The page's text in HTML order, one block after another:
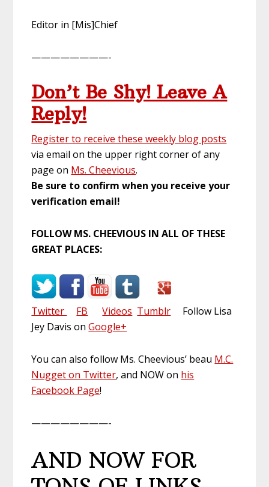
Editor in [Mis]Chief
————————-
Don’t Be Shy! Leave A
Reply!
Register to receive these weekly blog posts
via email on the upper right corner of any
page on Ms. Cheevious.
Be sure to confirm when you receive your
verification email!
FOLLOW MS. CHEEVIOUS IN ALL OF THESE
GREAT PLACES:
Twitter FB Videos Tumblr Follow Lisa
Jey Davis onGoogle+
You can also follow Ms. Cheevious’ beau M.C.
Nugget on Twitter, and NOW on his
Facebook Page!
————————-
AND NOW FOR